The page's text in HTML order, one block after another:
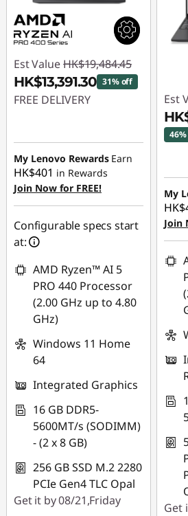
Est Value HK$19,484.45
HK$13,391.30 31% off
FREE DELIVERY
HK$6,093.15
My Lenovo Rewards Earn
HK$401 in Rewards
Join Now for FREE!
Configurable specs start
at:
AMD Ryzen™ AI 5
PRO 440 Processor
(2.00 GHz up to 4.80
GHz)
Windows 11 Home
64
Integrated Graphics
16 GB DDR5-
5600MT/s (SODIMM)
- (2 x 8 GB)
256 GB SSD M.2 2280
PCIe Gen4 TLC Opal
Get it by 08/21,Friday
Est
My
Join
Get